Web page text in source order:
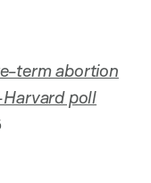
term abortion
poll